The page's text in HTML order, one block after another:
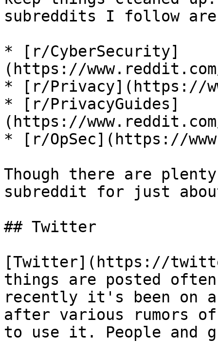
subreddits I follow
* [r/CyberSecurity]
(https://
* [r/Privacy](https://
* [r/PrivacyGuides]
(https://
* [r/OpSec](https://
Though there are
subreddit for just
## Twitter
[Twitter](https://
things are posted
recently it's been on a
after various rumors
to use it. People and